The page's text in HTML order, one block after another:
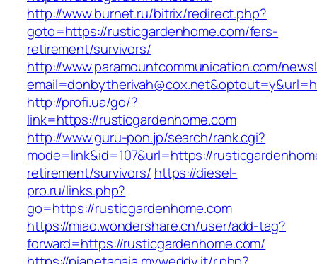
http://www.burnet.ru/bitrix/redirect.php?
goto=https://rusticgardenhome.com/fers-
retirement/survivors/
http://www.paramountcommunication.com/
http://profi.ua/go/?
link=https://rusticgardenhome.com
http://www.guru-pon.jp/search/rank.cgi?
mode=link&id=107&url=https://
retirement/survivors/ https://diesel-
pro.ru/links.php?
go=https://rusticgardenhome.com
https://miao.wondershare.cn/user/add-tag?
forward=https://rusticgardenhome.com/